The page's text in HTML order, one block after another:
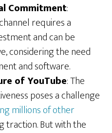
Commitment:
requires a
and can be
considering the need
and software.
of YouTube: The
poses a challenge
millions of other
traction. But with the